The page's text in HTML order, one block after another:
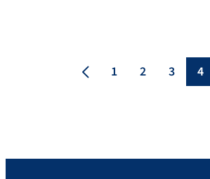
and Urban Economics Tax Policy
Cooperatives Political
1 2 3 4